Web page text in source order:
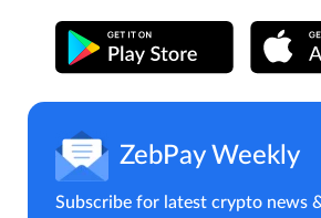
ZebPay Weekly
Subscribe for latest crypto news